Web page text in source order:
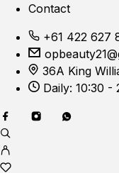
Contact
+61 422 627
36A King
Daily: 10:30 -